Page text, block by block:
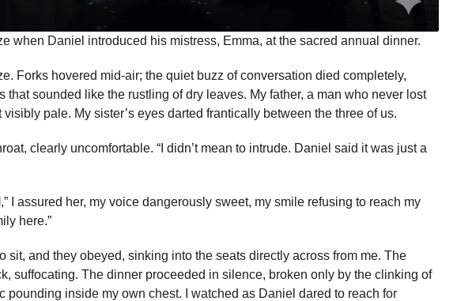
when Daniel introduced his mistress, Emma, at the sacred annual dinner.
Forks hovered mid-air; the quiet buzz of conversation died completely,
that sounded like the rustling of dry leaves. My father, a man who never lost
visibly pale. My sister’s eyes darted frantically between the three of us.
clearly uncomfortable. “I didn’t mean to intrude. Daniel said it was just a
,” I assured her, my voice dangerously sweet, my smile refusing to reach my
here.”
sit, and they obeyed, sinking into the seats directly across from me. The
suffocating. The dinner proceeded in silence, broken only by the clinking of
pounding inside my own chest. I watched as Daniel dared to reach for